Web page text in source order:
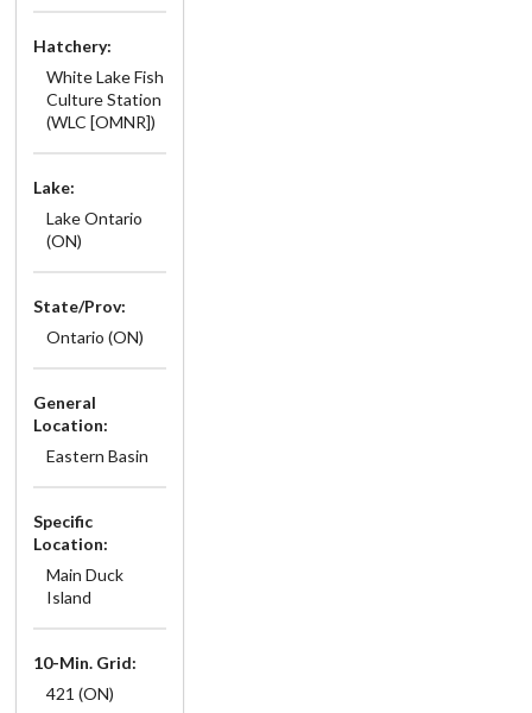
Hatchery:
White Lake Fish
Culture Station
(WLC [OMNR])
Lake:
Lake Ontario
(ON)
State/Prov:
Ontario (ON)
General
Location:
Eastern Basin
Specific
Location:
Main Duck
Island
10-Min. Grid:
421 (ON)